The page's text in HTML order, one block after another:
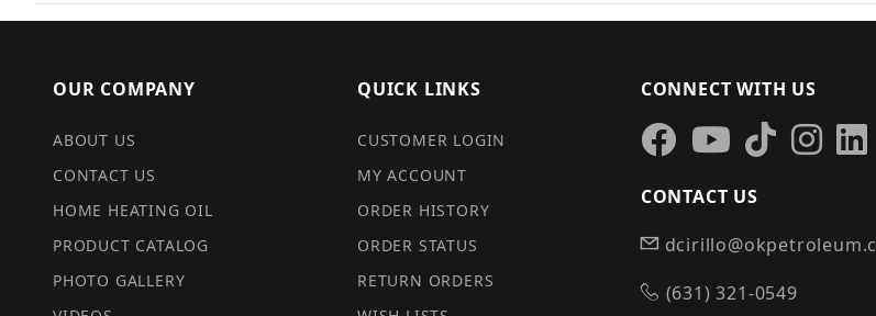
OUR COMPANY
ABOUT US
CONTACT US
HOME HEATING OIL
PRODUCT CATALOG
PHOTO GALLERY
QUICK LINKS
CUSTOMER LOGIN
MY ACCOUNT
ORDER HISTORY
ORDER STATUS
RETURN ORDERS
CONNECT WITH US
CONTACT US
(631) 321-0549